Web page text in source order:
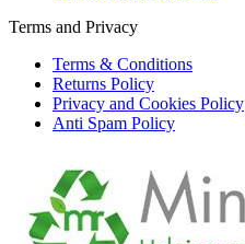
Terms and Privacy
Terms & Conditions
Returns Policy
Privacy and Cookies Policy
Anti Spam Policy